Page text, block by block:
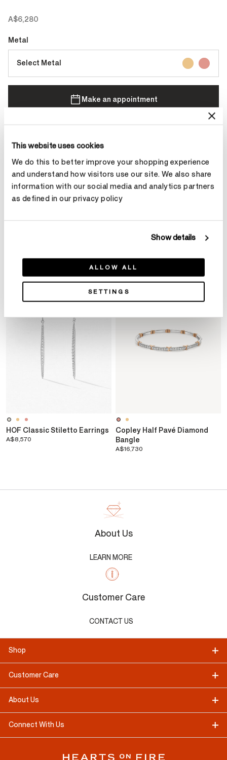
This website uses cookies
We do this to better improve your shopping experience
and understand how visitors use our site. We also share
information with our social media and analytics partners
as defined in our privacy policy
Show details
ALLOW ALL
SETTINGS
A$6,280
Metal
Select Metal
Make an appointment
Contact Diamond Stylist
HOF Classic Stiletto Earrings
A$8,570
Copley Half Pavé Diamond
Bangle
A$16,730
About Us
LEARN MORE
Customer Care
CONTACT US
Shop
Customer Care
About Us
Connect With Us